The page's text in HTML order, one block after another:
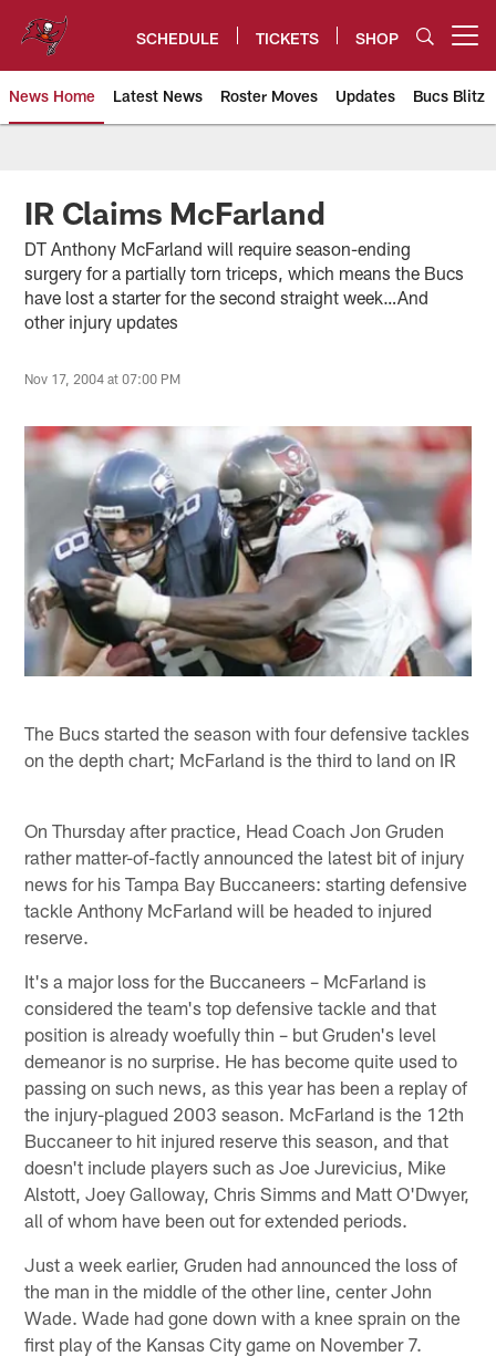
content
SCHEDULE TICKETS SHOP
News Home Latest News Roster Moves Updates Bucs Blitz
Tampa Bay Buccaneers
IR Claims McFarland
DT Anthony McFarland will require season-ending
surgery for a partially torn triceps, which means the Bucs
have lost a starter for the second straight week…And
other injury updates
Nov 17, 2004 at 07:00 PM
The Bucs started the season with four defensive tackles
on the depth chart; McFarland is the third to land on IR
On Thursday after practice, Head Coach Jon Gruden
rather matter-of-factly announced the latest bit of injury
news for his Tampa Bay Buccaneers: starting defensive
tackle Anthony McFarland will be headed to injured
reserve.
It's a major loss for the Buccaneers – McFarland is
considered the team's top defensive tackle and that
position is already woefully thin – but Gruden's level
demeanor is no surprise. He has become quite used to
passing on such news, as this year has been a replay of
the injury-plagued 2003 season. McFarland is the 12th
Buccaneer to hit injured reserve this season, and that
doesn't include players such as Joe Jurevicius, Mike
Alstott, Joey Galloway, Chris Simms and Matt O'Dwyer,
all of whom have been out for extended periods.
Just a week earlier, Gruden had announced the loss of
the man in the middle of the other line, center John
Wade. Wade had gone down with a knee sprain on the
first play of the Kansas City game on November 7.